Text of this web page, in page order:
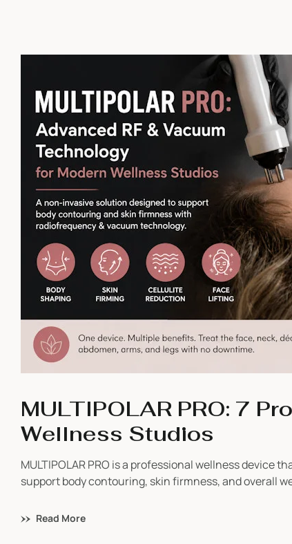
MULTIPOLAR PRO: 7
Wellness Studios
MULTIPOLAR PRO is a professional wellness
support body contouring, skin firmness, and overall
Read More